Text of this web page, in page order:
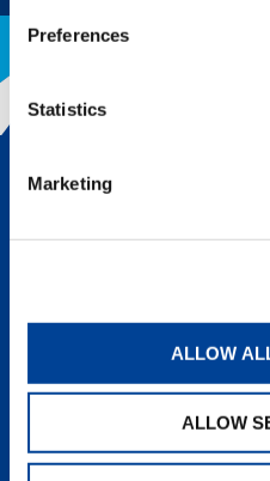
Preferences
Statistics
Marketing
ALLOW
ALLOW
Tadano’s
the lifting industry.
components
operating cost of
market.
LEARN MORE